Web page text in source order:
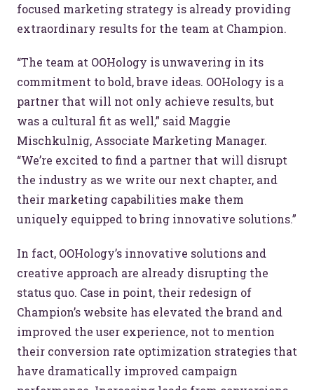
focused marketing strategy is already providing
extraordinary results for the team at Champion.
“The team at OOHology is unwavering in its
commitment to bold, brave ideas. OOHology is a
partner that will not only achieve results, but
was a cultural fit as well,” said Maggie
Mischkulnig, Associate Marketing Manager.
“We’re excited to find a partner that will disrupt
the industry as we write our next chapter, and
their marketing capabilities make them
uniquely equipped to bring innovative solutions.”
In fact, OOHology’s innovative solutions and
creative approach are already disrupting the
status quo. Case in point, their redesign of
Champion’s website has elevated the brand and
improved the user experience, not to mention
their conversion rate optimization strategies that
have dramatically improved campaign